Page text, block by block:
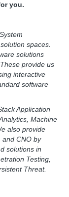
you.
spaces.
solutions
provide us
interactive
software
Application
Machine
also provide
and CNO by
solutions in
Testing,
Threat.